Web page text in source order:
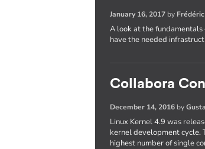
January 16, 2017 by
A look at the
have the needed
Collabora
December 14, 2016 by
Linux Kernel 4.9 was
kernel development cycle.
highest number of single